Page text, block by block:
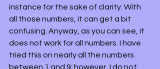
instance for the sake of clarity. With
all those numbers, it can get a bit
confusing. Anyway, as you can see, it
does not work for all numbers. I have
tried this on nearly all the numbers
between 1 and 9; however, I do not